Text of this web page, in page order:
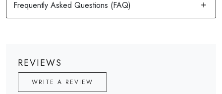
REVIEWS
WRITE A REVIEW